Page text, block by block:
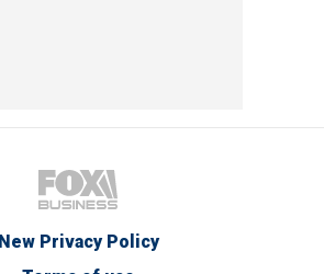
New Privacy Policy